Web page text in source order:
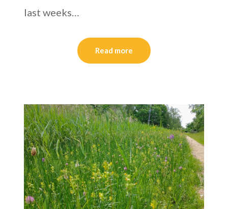
last weeks…
Read more